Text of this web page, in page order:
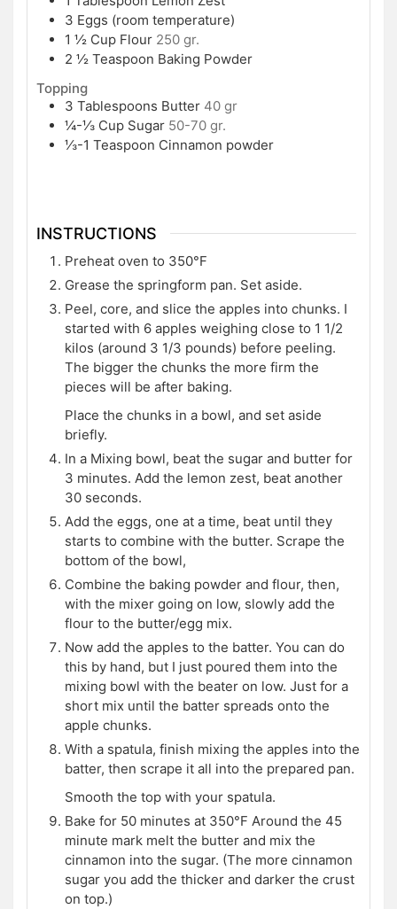
3 Eggs (room temperature)
1 ½ Cup Flour 250 gr.
2 ½ Teaspoon Baking Powder
Topping
3 Tablespoons Butter 40 gr
¼-⅓ Cup Sugar 50-70 gr.
⅓-1 Teaspoon Cinnamon powder
INSTRUCTIONS
Preheat oven to 350°F
Grease the springform pan. Set aside.
Peel, core, and slice the apples into chunks. I
started with 6 apples weighing close to 1 1/2
kilos (around 3 1/3 pounds) before peeling.
The bigger the chunks the more firm the
pieces will be after baking.
Place the chunks in a bowl, and set aside
briefly.
In a Mixing bowl, beat the sugar and butter for
3 minutes. Add the lemon zest, beat another
30 seconds.
Add the eggs, one at a time, beat until they
starts to combine with the butter. Scrape the
bottom of the bowl,
Combine the baking powder and flour, then,
with the mixer going on low, slowly add the
flour to the butter/egg mix.
Now add the apples to the batter. You can do
this by hand, but I just poured them into the
mixing bowl with the beater on low. Just for a
short mix until the batter spreads onto the
apple chunks.
With a spatula, finish mixing the apples into the
batter, then scrape it all into the prepared pan.
Smooth the top with your spatula.
Bake for 50 minutes at 350°F Around the 45
minute mark melt the butter and mix the
cinnamon into the sugar. (The more cinnamon
sugar you add the thicker and darker the crust
on top.)